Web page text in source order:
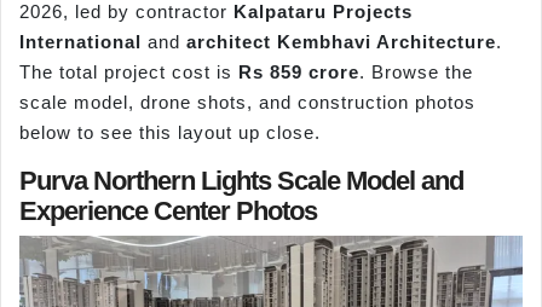
2026, led by contractor Kalpataru Projects
International and architect Kembhavi Architecture.
The total project cost is Rs 859 crore. Browse the
scale model, drone shots, and construction photos
below to see this layout up close.
Purva Northern Lights Scale Model and
Experience Center Photos